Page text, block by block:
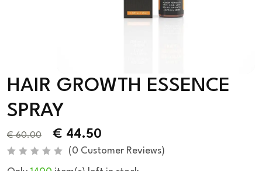
HAIR GROWTH ESSENCE
SPRAY
€60.00 € 44.50
(0 Customer Reviews)